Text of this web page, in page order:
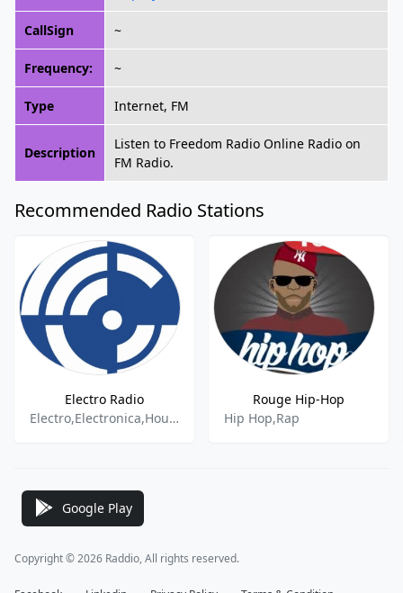
CallSign ~
Frequency: ~
Type Internet, FM
Description
Listen to Freedom Radio Online Radio on
FM Radio.
Recommended Radio Stations
Electro Radio
Electro,Electronica,House,Pop
Rouge Hip-Hop
Hip Hop,Rap
Google Play
Copyright © 2026 Raddio, All rights reserved.